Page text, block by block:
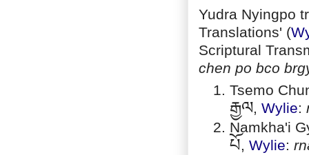
Yudra Nyingpo
Translations' (
Scriptural
chen po bco
Tsemo
རྒྱལ, Wylie:
Namkha'i
པོ, Wylie: